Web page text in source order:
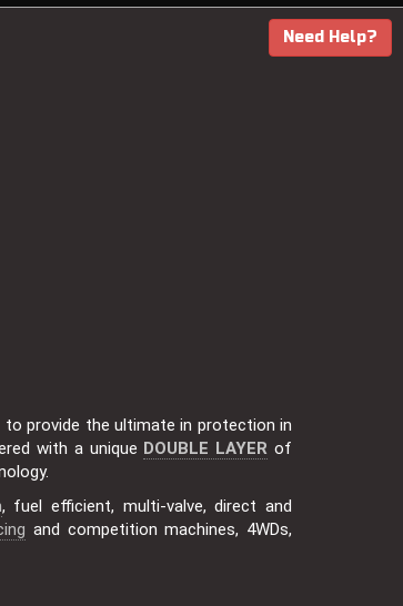
Need Help?
to provide the ultimate in protection in
with a unique DOUBLE LAYER of
, fuel efficient, multi-valve, direct and
and competition machines, 4WDs,